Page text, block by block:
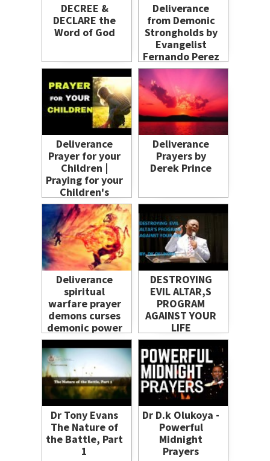
DECREE &
DECLARE the
Word of God
Deliverance
from Demonic
Strongholds by
Evangelist
Fernando Perez
Deliverance
Prayer for your
Children |
Praying for your
Children's
Salvation
Deliverance
Prayers by
Derek Prince
Deliverance
spiritual
warfare prayer
demons curses
demonic power
uprooted
freedom
breakthrough
heal
DESTROYING
EVIL ALTAR,S
PROGRAM
AGAINST YOUR
LIFE
Dr Tony Evans
The Nature of
the Battle, Part
1
Dr D.k Olukoya -
Powerful
Midnight
Prayers